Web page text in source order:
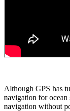
Although GPS has
navigation for ocean
navigation without